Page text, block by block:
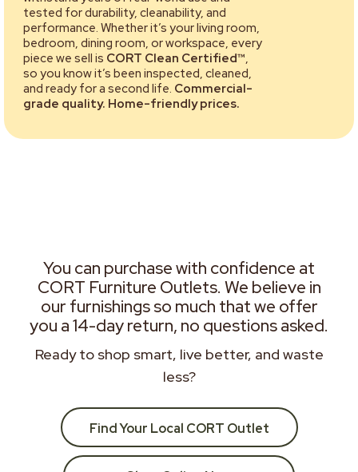
tested for durability, cleanability, and
performance. Whether it’s your living room,
bedroom, dining room, or workspace, every
piece we sell is CORT Clean Certified™,
so you know it’s been inspected, cleaned,
and ready for a second life. Commercial-
grade quality. Home-friendly prices.
You can purchase with confidence at
CORT Furniture Outlets. We believe in
our furnishings so much that we offer
you a 14-day return, no questions asked.
Ready to shop smart, live better, and waste
less?
Find Your Local CORT Outlet